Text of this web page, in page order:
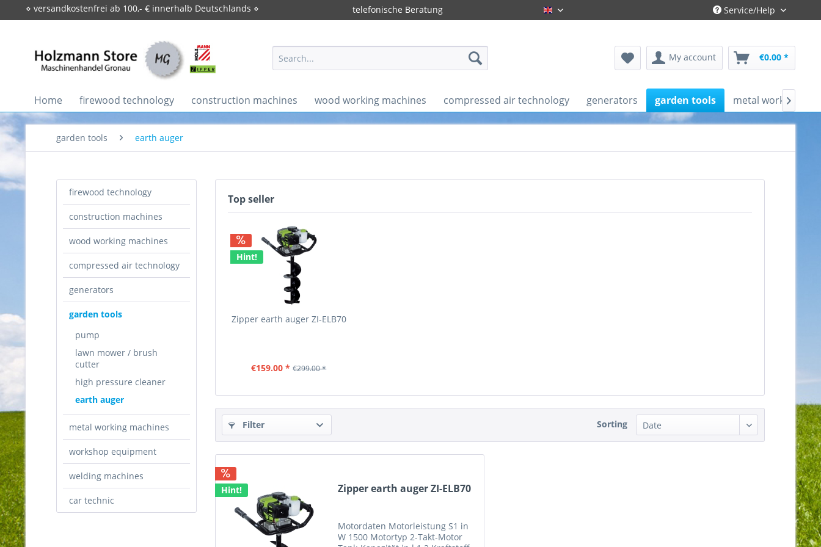
⋄ versandkostenfrei ab 100,- € innerhalb Deutschlands ⋄ telefonische Beratung Englisch Service/Help
My account €0.00 *
Home firewood technology construction machines wood working machines compressed air technology generators garden tools metal working

garden tools earth auger
firewood technology
construction machines
wood working machines
compressed air technology
generators
garden tools
pump
lawn mower / brush
cutter
high pressure cleaner
earth auger
metal working machines
workshop equipment
welding machines
car technic
Top seller
Hint!
Zipper earth auger ZI-ELB70
€159.00 * €299.00 *
Filter Sorting
Hint! Zipper earth auger ZI-ELB70
Motordaten Motorleistung S1 in
W 1500 Motortyp 2-Takt-Motor